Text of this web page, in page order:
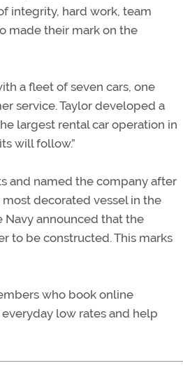
integrity, hard work, team
made their mark on the
a fleet of seven cars, one
service. Taylor developed a
largest rental car operation in
will follow.”
and named the company after
most decorated vessel in the
Navy announced that the
to be constructed. This marks
who book online
low rates and help